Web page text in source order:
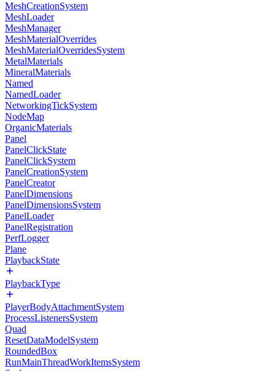
MeshCreationSystem
MeshLoader
MeshManager
MeshMaterialOverrides
MeshMaterialOverridesSystem
MetalMaterials
MineralMaterials
Named
NamedLoader
NetworkingTickSystem
NodeMap
OrganicMaterials
Panel
PanelClickState
PanelClickSystem
PanelCreationSystem
PanelCreator
PanelDimensions
PanelDimensionsSystem
PanelLoader
PanelRegistration
PerfLogger
Plane
PlaybackState
PlaybackType
PlayerBodyAttachmentSystem
ProcessListenersSystem
Quad
ResetDataModelSystem
RoundedBox
RunMainThreadWorkItemsSystem